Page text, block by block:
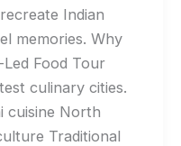
Indian
memories. Why
Food Tour
culinary cities.
cuisine North
Traditional